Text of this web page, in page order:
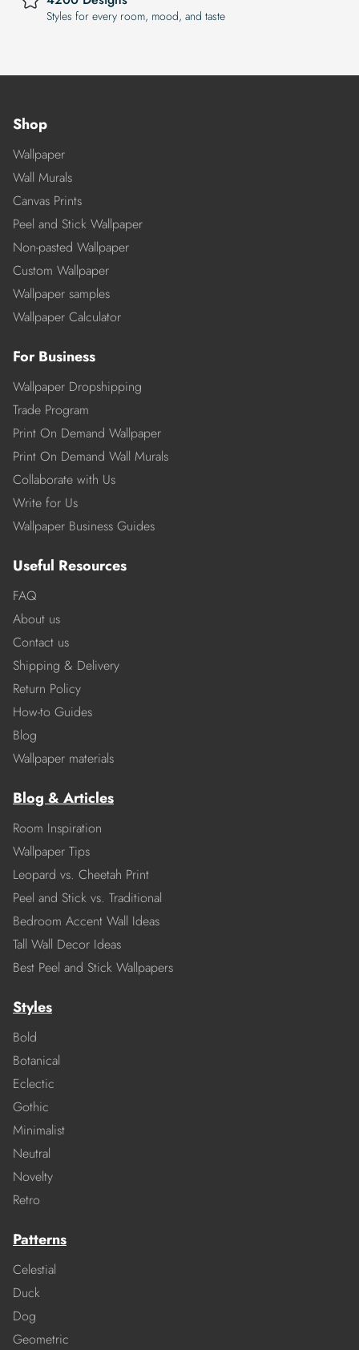
Styles for every room, mood, and taste
Shop
Wallpaper
Wall Murals
Canvas Prints
Peel and Stick Wallpaper
Non-pasted Wallpaper
Custom Wallpaper
Wallpaper samples
Wallpaper Calculator
For Business
Wallpaper Dropshipping
Trade Program
Print On Demand Wallpaper
Print On Demand Wall Murals
Collaborate with Us
Write for Us
Wallpaper Business Guides
Useful Resources
FAQ
About us
Contact us
Shipping & Delivery
Return Policy
How-to Guides
Blog
Wallpaper materials
Blog & Articles
Room Inspiration
Wallpaper Tips
Leopard vs. Cheetah Print
Peel and Stick vs. Traditional
Bedroom Accent Wall Ideas
Tall Wall Decor Ideas
Best Peel and Stick Wallpapers
Styles
Bold
Botanical
Eclectic
Gothic
Minimalist
Neutral
Novelty
Retro
Patterns
Celestial
Duck
Dog
Geometric